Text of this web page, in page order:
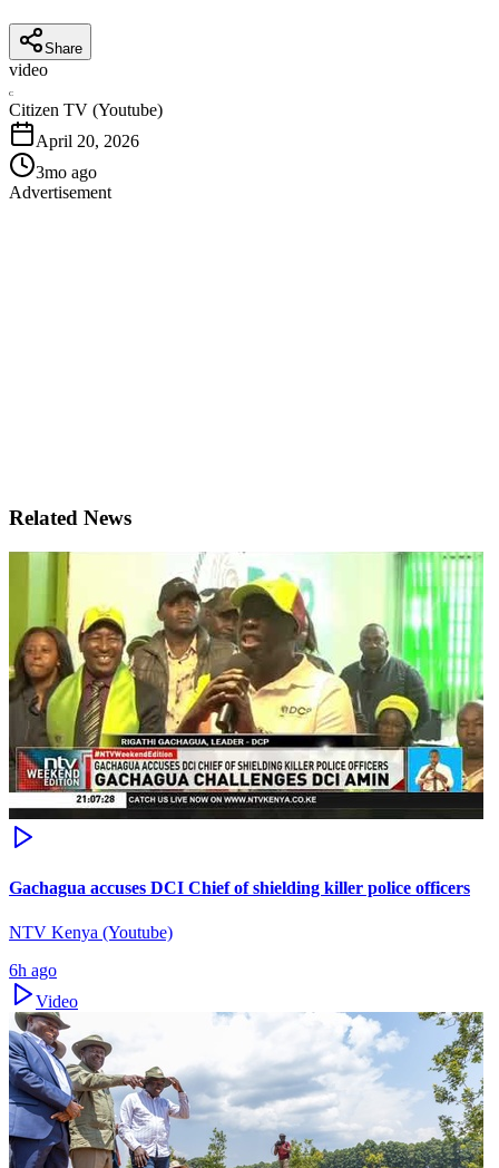
Share
video
C
Citizen TV (Youtube)
April 20, 2026
3mo ago
Advertisement
Related News
Gachagua accuses DCI Chief of shielding killer police officers
NTV Kenya (Youtube)
6h ago
Video